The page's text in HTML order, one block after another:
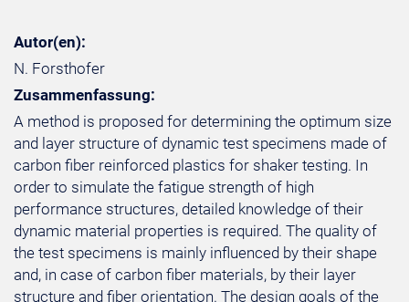
Autor(en):
N. Forsthofer
Zusammenfassung:
A method is proposed for determining the optimum size
and layer structure of dynamic test specimens made of
carbon fiber reinforced plastics for shaker testing. In
order to simulate the fatigue strength of high
performance structures, detailed knowledge of their
dynamic material properties is required. The quality of
the test specimens is mainly influenced by their shape
and, in case of carbon fiber materials, by their layer
structure and fiber orientation. The design goals of the